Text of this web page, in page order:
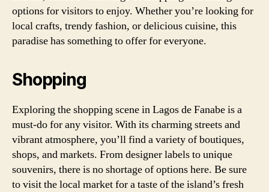
options for visitors to enjoy. Whether you’re looking for
local crafts, trendy fashion, or delicious cuisine, this
paradise has something to offer for everyone.
Shopping
Exploring the shopping scene in Lagos de Fanabe is a
must-do for any visitor. With its charming streets and
vibrant atmosphere, you’ll find a variety of boutiques,
shops, and markets. From designer labels to unique
souvenirs, there is no shortage of options here. Be sure
to visit the local market for a taste of the island’s fresh